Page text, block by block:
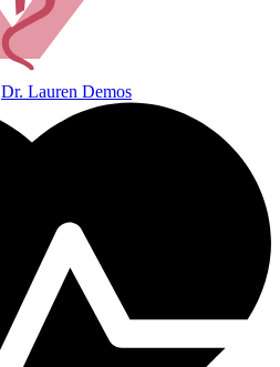
Dr. Lauren Demos